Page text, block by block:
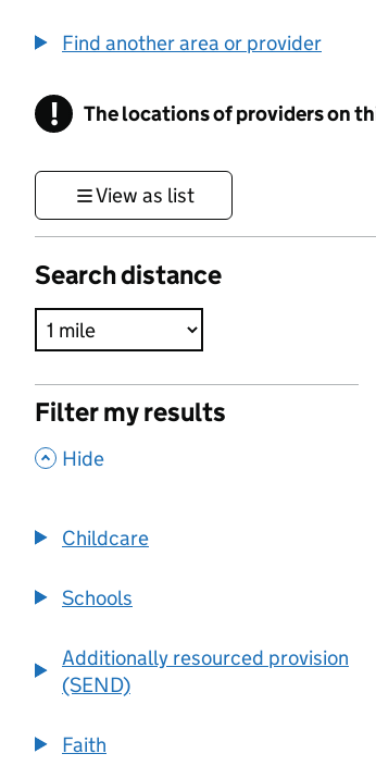
Find another area or provider
! Information
The locations of providers on
View as list
Search distance
Filter my results
, Hide
Childcare
Schools
Additionally resourced provision
(SEND)
Faith